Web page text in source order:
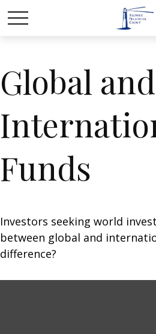
Global and
Funds
Investors seeking world
between global and
difference?